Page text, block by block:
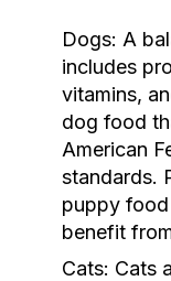
Dogs: A
includes
vitamins,
dog food
American
standards.
puppy
benefit
Cats: Cats